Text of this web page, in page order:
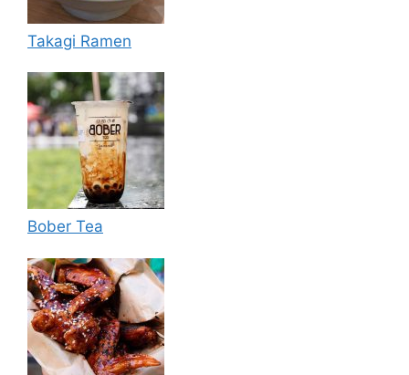
Takagi Ramen
Bober Tea